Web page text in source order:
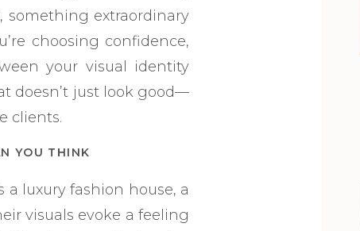
something extraordinary
choosing confidence,
your visual identity
doesn’t just look good—
clients.
YOU THINK
a luxury fashion house, a
visuals evoke a feeling